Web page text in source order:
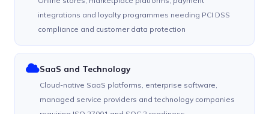
integrations and loyalty programmes needing PCI DSS
compliance and customer data protection
SaaS and Technology
Cloud-native SaaS platforms, enterprise software,
managed service providers and technology companies